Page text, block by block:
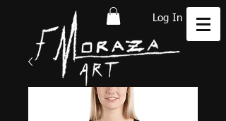
Log In